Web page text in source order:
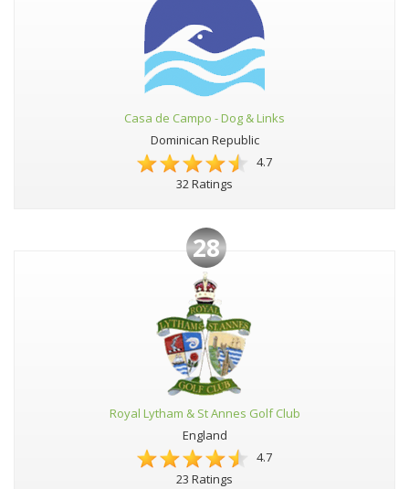
Casa de Campo - Dog & Links
Dominican Republic
4.7
32 Ratings
28
Royal Lytham & St Annes Golf Club
England
4.7
23 Ratings